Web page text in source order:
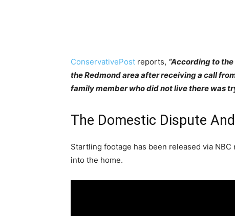
ConservativePost reports, “According to
the Redmond area after receiving a call
family member who did not live there was
The Domestic Dispute And
Startling footage has been released via
into the home.